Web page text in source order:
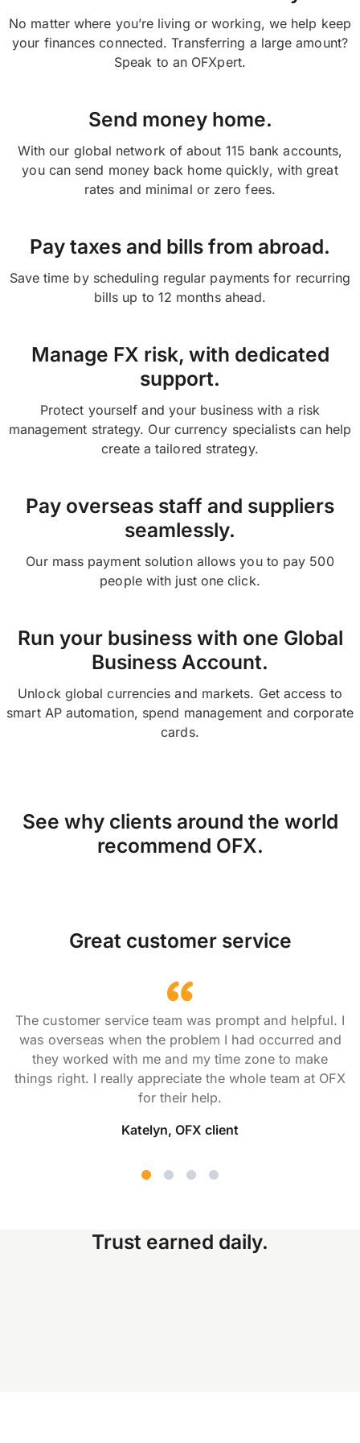
No matter where you’re living or working, we help keep
your finances connected. Transferring a large amount?
Speak to an OFXpert.
Send money home.
With our global network of about 115 bank accounts,
you can send money back home quickly, with great
rates and minimal or zero fees.
Pay taxes and bills from abroad.
Save time by scheduling regular payments for recurring
bills up to 12 months ahead.
Manage FX risk, with dedicated
support.
Protect yourself and your business with a risk
management strategy. Our currency specialists can help
create a tailored strategy.
Pay overseas staff and suppliers
seamlessly.
Our mass payment solution allows you to pay 500
people with just one click.
Run your business with one Global
Business Account.
Unlock global currencies and markets. Get access to
smart AP automation, spend management and corporate
cards.
See why clients around the world
recommend OFX.
Great customer service
The customer service team was prompt and helpful. I
was overseas when the problem I had occurred and
they worked with me and my time zone to make
things right. I really appreciate the whole team at OFX
for their help.
Katelyn, OFX client
Trust earned daily.